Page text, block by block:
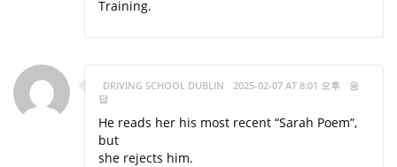
Training.
DRIVING SCHOOL DUBLIN 2025-02-07 AT 8:01 오후
응
답
He reads her his most recent “Sarah Poem”,
but
she rejects him.